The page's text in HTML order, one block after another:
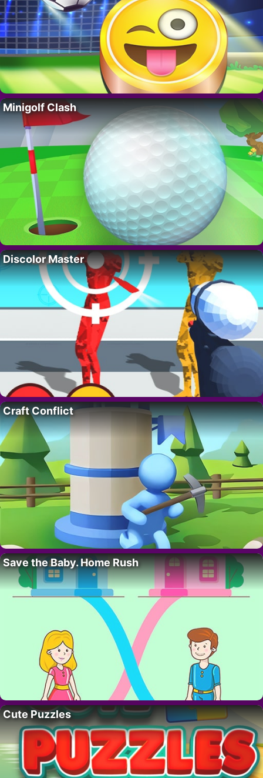
Minigolf Clash
Discolor Master
Craft Conflict
Save the Baby. Home Rush
Cute Puzzles